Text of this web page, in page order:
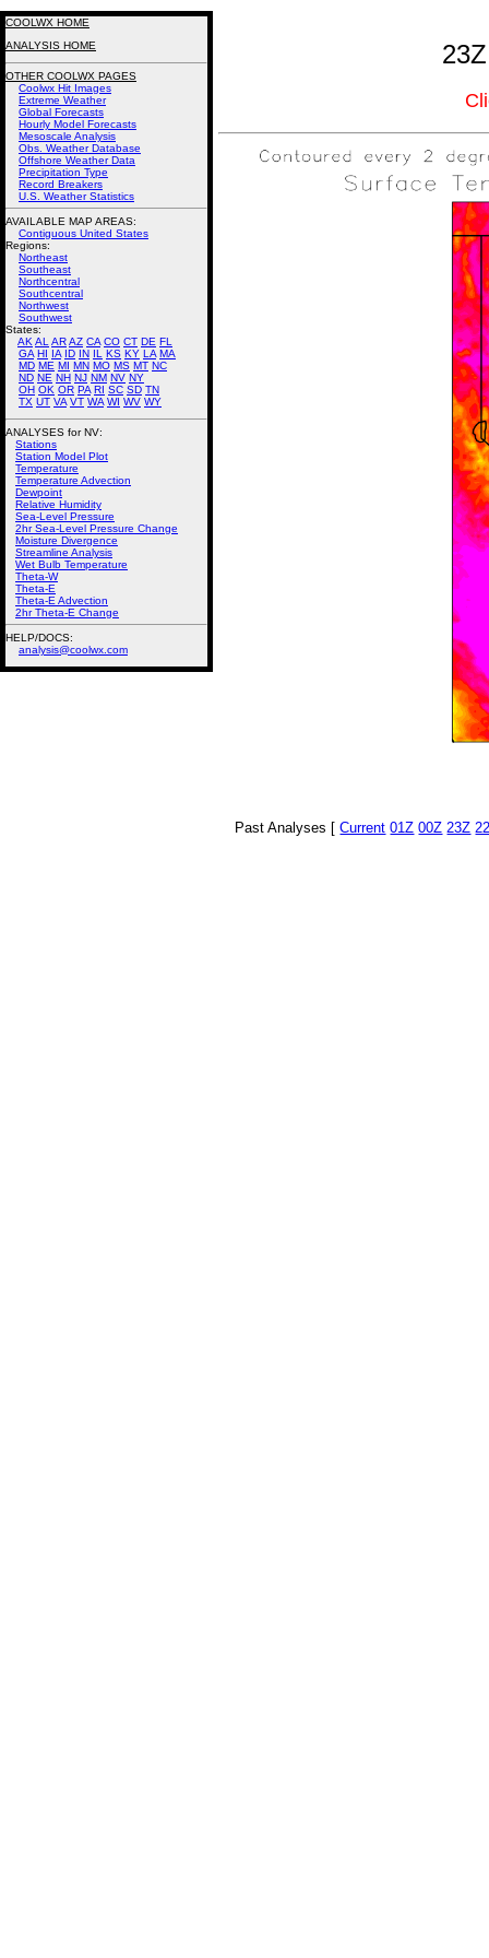
Past Analyses [Current 01Z 00Z 23Z
COOLWX HOME
ANALYSIS HOME
OTHER COOLWX PAGES
Coolwx Hit Images
Extreme Weather
Global Forecasts
Hourly Model Forecasts
Mesoscale Analysis
Obs. Weather Database
Offshore Weather Data
Precipitation Type
Record Breakers
U.S. Weather Statistics
AVAILABLE MAP AREAS:
Contiguous United States
Regions:
Northeast
Southeast
Northcentral
Southcentral
Northwest
Southwest
States:
AK AL ARAZ CA CO CT DE FL
GA HI IA ID IN IL KS KY LA MA
MD ME MI MN MO MS MT NC
ND NE NH NJ NM NV NY
OH OK OR PA RI SC SD TN
TX UT VA VT WA WI WV WY
ANALYSES for NV:
Stations
Station Model Plot
Temperature
Temperature Advection
Dewpoint
Relative Humidity
Sea-Level Pressure
2hr Sea-Level Pressure Change
Moisture Divergence
Streamline Analysis
Wet Bulb Temperature
Theta-W
Theta-E
Theta-E Advection
2hr Theta-E Change
HELP/DOCS:
analysis@coolwx.com